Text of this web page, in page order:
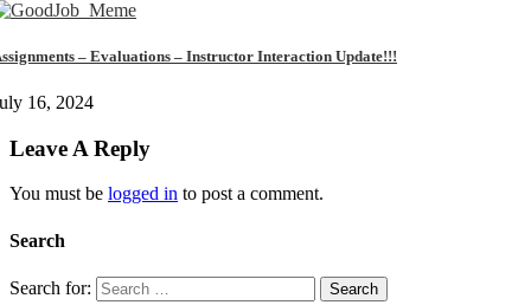
– Evaluations – Instructor Interaction Update!!!
16, 2024
Leave A Reply
You must be logged in to post a comment.
Search
Search for: